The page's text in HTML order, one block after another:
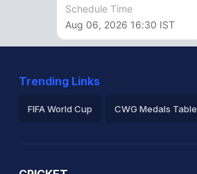
Schedule Time
Aug 06, 2026 16:30 IST
Trending Links
FIFA World Cup CWG Medals Table